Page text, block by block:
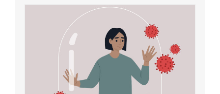
Rediscover Yourself